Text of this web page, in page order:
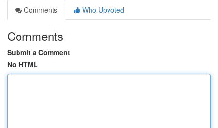
Comments
Who Upvoted
Comments
Submit a Comment
No HTML